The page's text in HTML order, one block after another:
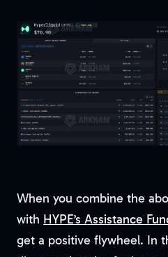
When you combine the
with HYPE’s Assistance
get a positive flywheel. In